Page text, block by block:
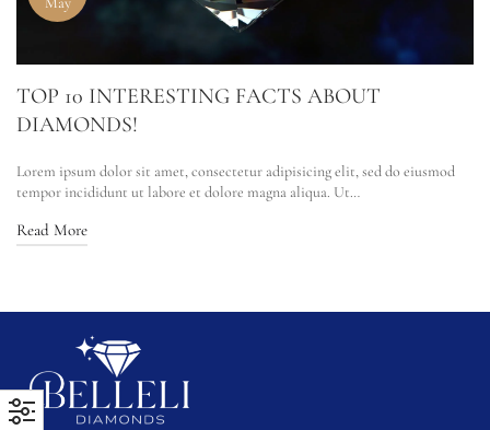
TOP 10 INTERESTING FACTS ABOUT
DIAMONDS!
Lorem ipsum dolor sit amet, consectetur adipisicing elit, sed do eiusmod
tempor incididunt ut labore et dolore magna aliqua. Ut…
Read More